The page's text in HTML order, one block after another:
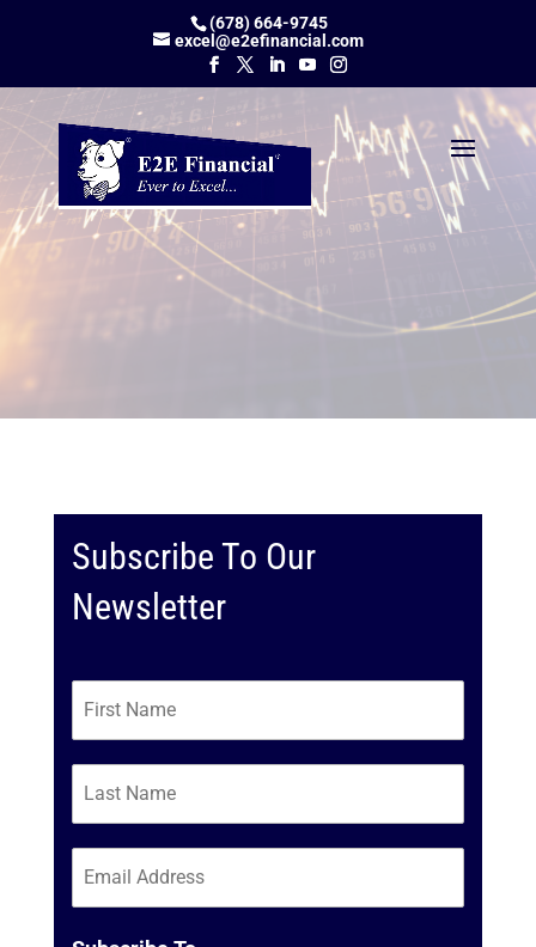
(678) 664-9745
excel@e2efinancial.com
Subscribe To Our
Newsletter